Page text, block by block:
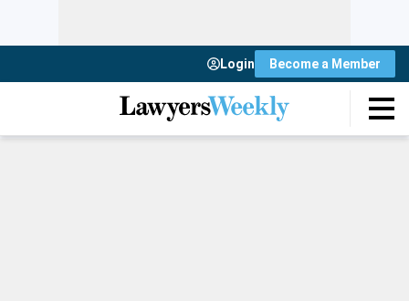
Login Become a Member